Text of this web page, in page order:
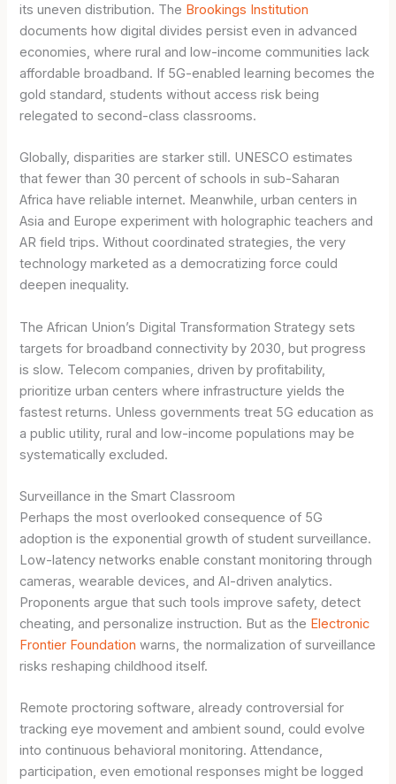
its uneven distribution. The Brookings Institution
documents how digital divides persist even in advanced
economies, where rural and low-income communities lack
affordable broadband. If 5G-enabled learning becomes the
gold standard, students without access risk being
relegated to second-class classrooms.
Globally, disparities are starker still. UNESCO estimates
that fewer than 30 percent of schools in sub-Saharan
Africa have reliable internet. Meanwhile, urban centers in
Asia and Europe experiment with holographic teachers and
AR field trips. Without coordinated strategies, the very
technology marketed as a democratizing force could
deepen inequality.
The African Union’s Digital Transformation Strategy sets
targets for broadband connectivity by 2030, but progress
is slow. Telecom companies, driven by profitability,
prioritize urban centers where infrastructure yields the
fastest returns. Unless governments treat 5G education as
a public utility, rural and low-income populations may be
systematically excluded.
Surveillance in the Smart Classroom
Perhaps the most overlooked consequence of 5G
adoption is the exponential growth of student surveillance.
Low-latency networks enable constant monitoring through
cameras, wearable devices, and AI-driven analytics.
Proponents argue that such tools improve safety, detect
cheating, and personalize instruction. But as the Electronic
Frontier Foundation warns, the normalization of surveillance
risks reshaping childhood itself.
Remote proctoring software, already controversial for
tracking eye movement and ambient sound, could evolve
into continuous behavioral monitoring. Attendance,
participation, even emotional responses might be logged